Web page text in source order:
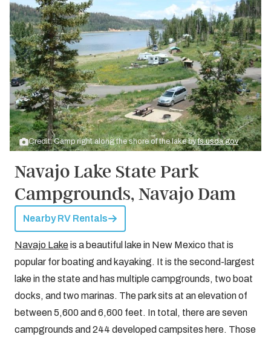
Credit: Camp right along the shore of the lake byfs.usda.gov
Navajo Lake State Park
Campgrounds, Navajo Dam
Nearby RV Rentals
Navajo Lakeis a beautiful lake in New Mexico that is
popular for boating and kayaking. It is the second-largest
lake in the state and has multiple campgrounds, two boat
docks, and two marinas. The park sits at an elevation of
between 5,600 and 6,600 feet. In total, there are seven
campgrounds and 244 developed campsites here. Those